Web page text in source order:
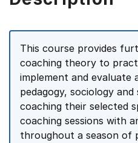
This course provides
coaching theory to
implement and evaluate
pedagogy, sociology
coaching their selected
coaching sessions with
throughout a season of